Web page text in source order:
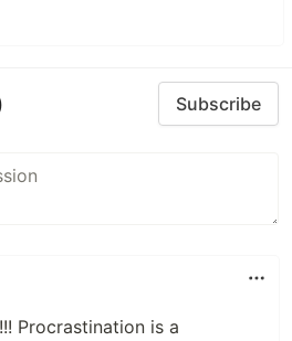
Subscribe
Procrastination is a